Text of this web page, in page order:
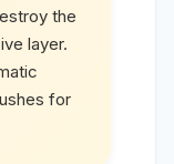
the
layer.
for